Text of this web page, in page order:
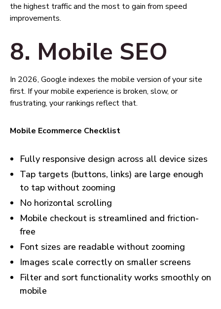
the highest traffic and the most to gain from speed
improvements.
8. Mobile SEO
In 2026, Google indexes the mobile version of your site
first. If your mobile experience is broken, slow, or
frustrating, your rankings reflect that.
Mobile Ecommerce Checklist
Fully responsive design across all device sizes
Tap targets (buttons, links) are large enough
to tap without zooming
No horizontal scrolling
Mobile checkout is streamlined and friction-
free
Font sizes are readable without zooming
Images scale correctly on smaller screens
Filter and sort functionality works smoothly on
mobile